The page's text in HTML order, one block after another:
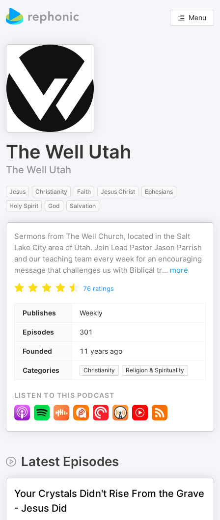
Menu
The Well Utah
The Well Utah
Jesus Christianity Faith Jesus Christ
Ephesians
Holy Spirit
God Salvation
Sermons from The Well Church, located in the Salt
Lake City area of Utah. Join Lead Pastor Jason Parrish
and our teaching team every week for an encouraging
message that challenges us with Biblical tr... more
76 ratings
Publishes Weekly
Episodes 301
Founded 11 years ago
Categories Christianity Religion & Spirituality
LISTEN TO THIS PODCAST
Latest Episodes
Your Crystals Didn't Rise From the Grave
- Jesus Did